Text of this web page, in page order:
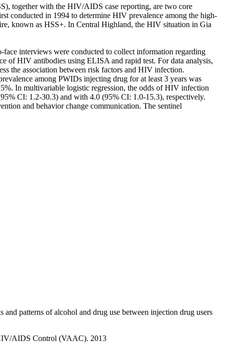
together with the HIV/AIDS case reporting, are two core
conducted in 1994 to determine HIV prevalence among the high-
known as HSS+. In Central Highland, the HIV situation in Gia
interviews were conducted to collect information regarding
of HIV antibodies using ELISA and rapid test. For data analysis,
the association between risk factors and HIV infection.
among PWIDs injecting drug for at least 3 years was
In multivariable logistic regression, the odds of HIV infection
CI: 1.2-30.3) and with 4.0 (95% CI: 1.0-15.3), respectively.
and behavior change communication. The sentinel
patterns of alcohol and drug use between injection drug users
AIDS Control (VAAC). 2013